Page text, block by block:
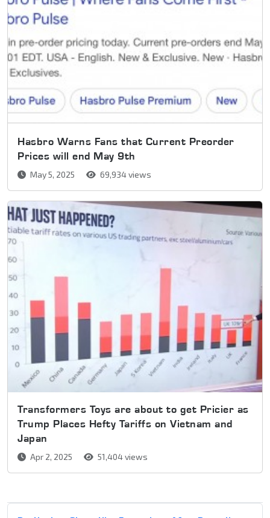
Hasbro Warns Fans that Current Preorder
Prices will end May 9th
May 5, 2025 69,934 views
Transformers Toys are about to get Pricier as
Trump Places Hefty Tariffs on Vietnam and
Japan
Apr 2, 2025 51,404 views